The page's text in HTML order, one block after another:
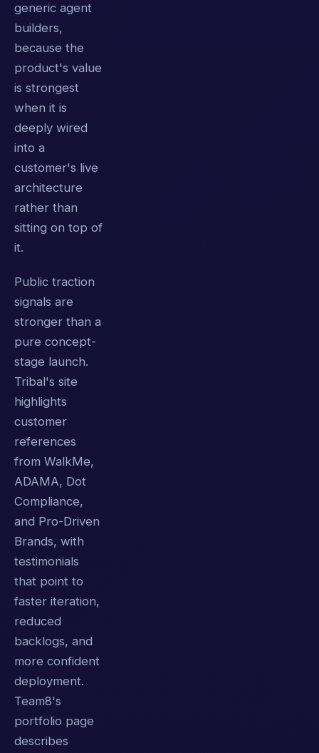
generic agent
builders,
because the
product's value
is strongest
when it is
deeply wired
into a
customer's live
architecture
rather than
sitting on top of
it.
Public traction
signals are
stronger than a
pure concept-
stage launch.
Tribal's site
highlights
customer
references
from WalkMe,
ADAMA, Dot
Compliance,
and Pro-Driven
Brands, with
testimonials
that point to
faster iteration,
reduced
backlogs, and
more confident
deployment.
Team8's
portfolio page
describes